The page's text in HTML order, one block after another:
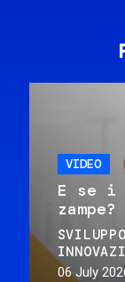
VIDEO
E se i
zampe?
06 July